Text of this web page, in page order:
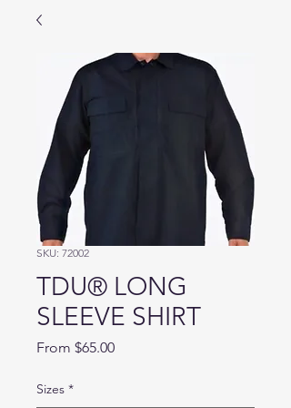
SKU: 72002
TDU® LONG
SLEEVE SHIRT
From $65.00Sale
Sizes *